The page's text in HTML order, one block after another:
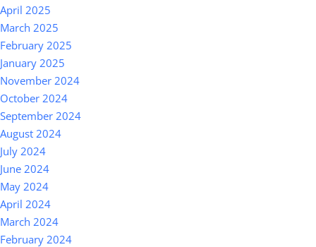
April 2025
March 2025
February 2025
January 2025
November 2024
October 2024
September 2024
August 2024
July 2024
June 2024
May 2024
April 2024
March 2024
February 2024